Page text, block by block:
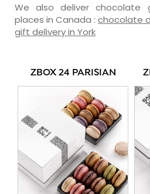
We also deliver chocolate
places in Canada : chocolate
gift delivery in York
ZBOX 24 PARISIAN